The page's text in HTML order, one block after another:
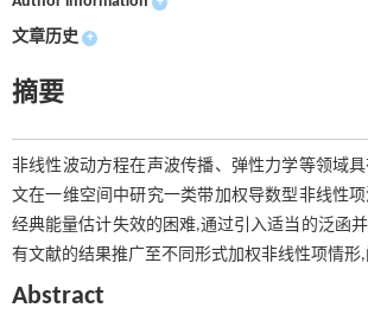
文章历史 +
摘要
非线性波动方程在声波传播、弹性力学等领域
文在一维空间中研究一类带加权导数型非线性
经典能量估计失效的困难,通过引入适当的泛函
有文献的结果推广至不同形式加权非线性项情形
Abstract